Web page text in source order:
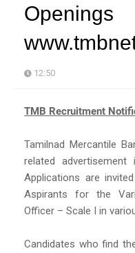
12:50
TMB Recruitment
Tamilnad Mercantile
related
Applications are
Aspirants for the
Officer – Scale I in
Candidates who find